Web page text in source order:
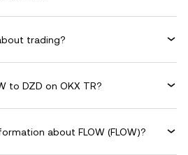
trading?
to DZD on OKX TR?
about FLOW (FLOW)?